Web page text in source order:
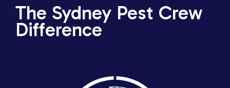
The Sydney Pest Crew
Difference